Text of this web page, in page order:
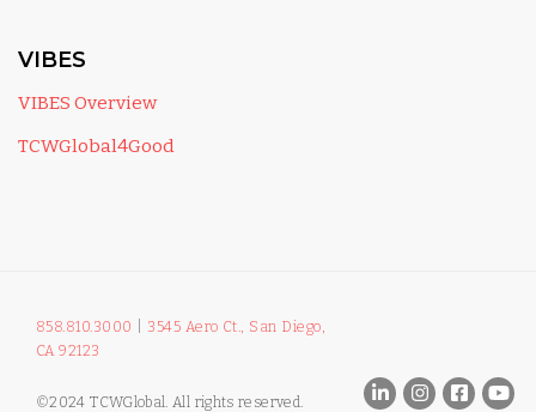
VIBES
VIBES Overview
TCWGlobal4Good
858.810.3000
3545 Aero Ct., San Diego,
CA 92123
©2024 TCWGlobal. All rights reserved.